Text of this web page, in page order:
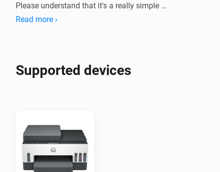
Please understand that it's a really simple
implementation that might not work perfectly with
Read more ›
Supported devices